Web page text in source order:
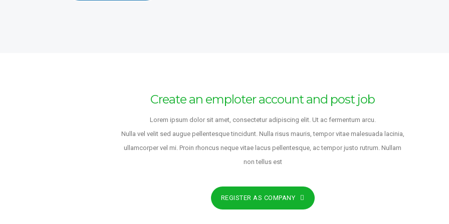
Real Estate Investment
Rotational
LODHI SONS INTERNATIONAL
Greater London
FULL-TIME
Create an emploter account and post job
Lorem ipsum dolor sit amet, consectetur adipiscing elit. Ut ac fermentum arcu.
Nulla vel velit sed augue pellentesque tincidunt. Nulla risus mauris, tempor vitae malesuada lacinia,
ullamcorper vel mi. Proin rhoncus neque vitae lacus pellentesque, ac tempor justo rutrum. Nullam
non tellus est
REGISTER AS COMPANY